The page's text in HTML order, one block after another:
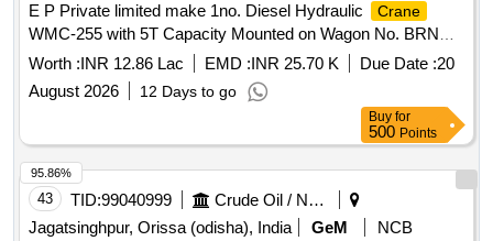
E P Private limited make 1no. Diesel Hydraulic
Crane
WMC-255 with 5T Capacity Mounted on Wagon No. BRNA
SEC 55140313909 for two years of Sealdah Division".
Worth :INR 12.86 Lac EMD :INR 25.70 K Due Date :20
August 2026
12 Days to go
Buy for
500 Points
43 TID:99040999
Crude Oil / Natural Gas / Mineral Fuels
Jagatsinghpur, Orissa (odisha), India
GeM
NCB
95.86%